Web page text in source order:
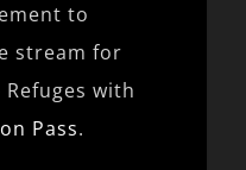
to
stream for
with
Pass.